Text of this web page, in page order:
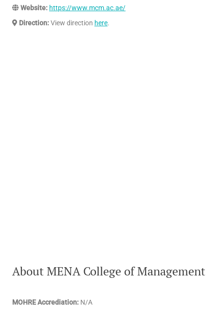
Website: https://www.mcm.ac.ae/
Direction:View direction here.
About MENA College of Management
MOHRE Accrediation: N/A